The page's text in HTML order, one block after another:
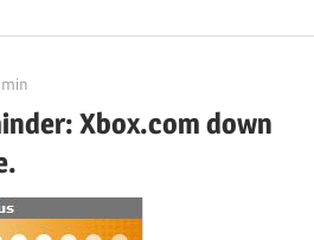
Xbox.com down